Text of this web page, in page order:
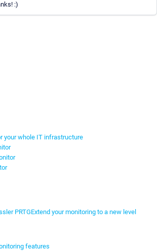
:)
your whole IT infrastructure
PRTGExtend your monitoring to a new level
features